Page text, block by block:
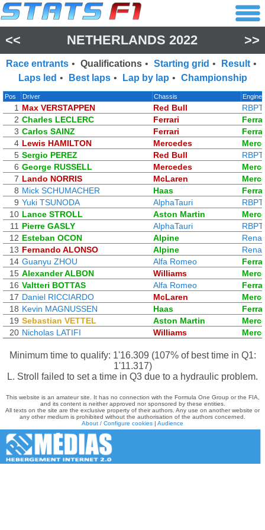
<< NETHERLANDS 2022 >>
Race entrants • Qualifications • Starting grid • Result •
Laps led • Best laps • Lap by lap • Championship
Pos Driver Chassis Engine
1 Max VERSTAPPEN Red Bull
RBPT
2 Charles LECLERC Ferrari
3 Carlos SAINZ Ferrari
4 Lewis HAMILTON Mercedes
5 Sergio PEREZ Red Bull
RBPT
6 George RUSSELL Mercedes
7 Lando NORRIS McLaren
8 Mick SCHUMACHER Haas
9 Yuki TSUNODA AlphaTauri
RBPT
10 Lance STROLL Aston Martin
11 Pierre GASLY AlphaTauri
RBPT
12 Esteban OCON Alpine
13 Fernando ALONSO Alpine
14 Guanyu ZHOU Alfa Romeo
15 Alexander ALBON Williams
16 Valtteri BOTTAS Alfa Romeo
17 Daniel RICCIARDO McLaren
18 Kevin MAGNUSSEN Haas
19 Sebastian VETTEL Aston Martin
20 Nicholas LATIFI Williams
Minimum time to qualify: 1'16.309 (107% of best time in Q1:
1'11.317)
L. Stroll failed to set a time in Q3 due to a hydraulic problem.
This website is an amateur site. It has no connection with the Formula One Group or the FIA,
and its content is neither approved nor sponsored by these entities.
All texts on the site are the exclusive property of their authors. Any use on another website or
any other medium is prohibited without the authorisation of the authors concerned.
About / Configure cookies | Audience